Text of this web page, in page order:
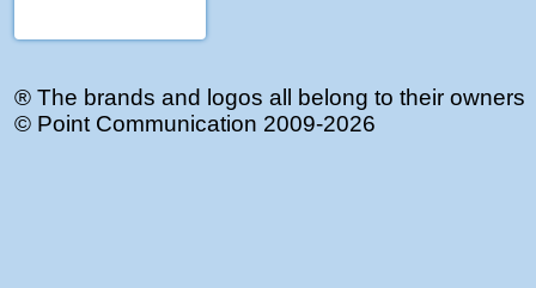
® The brands and logos all belong to their owners
© Point Communication 2009-2026